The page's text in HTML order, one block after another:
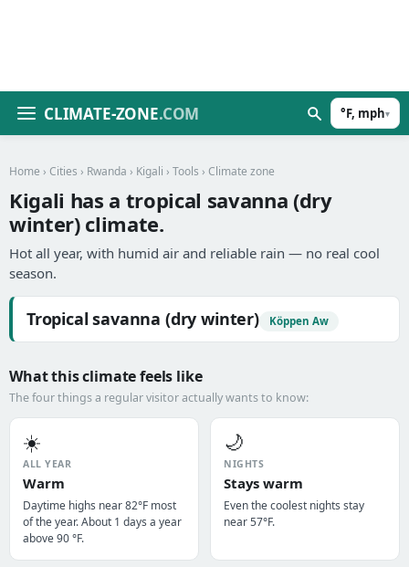
CLIMATE-ZONE.COM °F, mph▾
Home › Cities › Rwanda › Kigali › Tools › Climate zone
Kigali has a tropical savanna (dry
winter) climate.
Hot all year, with humid air and reliable rain — no real cool
season.
Tropical savanna (dry winter) Köppen Aw
What this climate feels like
The four things a regular visitor actually wants to know:
☀️
ALL YEAR
Warm
Daytime highs near 82°F most
of the year. About 1 days a year
above 90 °F.
🌙
NIGHTS
Stays warm
Even the coolest nights stay
near 57°F.